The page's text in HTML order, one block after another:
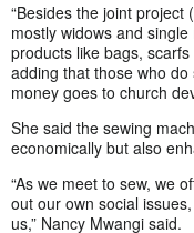
“Besides the joint
mostly widows and
products like bags,
adding that those who
money goes to church
She said the sewing
economically but also
“As we meet to sew, we
out our own social
us,” Nancy Mwangi said.